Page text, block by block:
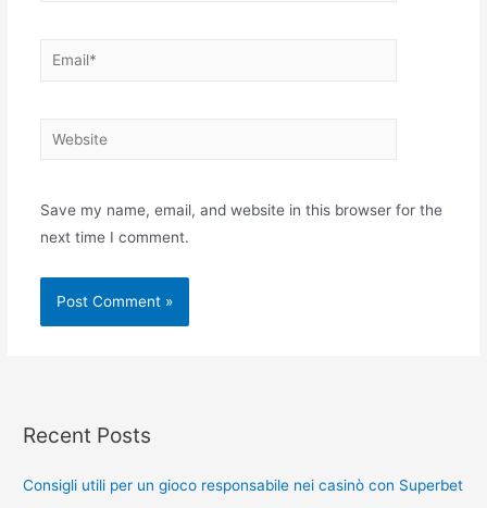
Save my name, email, and website in this browser for the
next time I comment.
Recent Posts
Consigli utili per un gioco responsabile nei casinò con Superbet